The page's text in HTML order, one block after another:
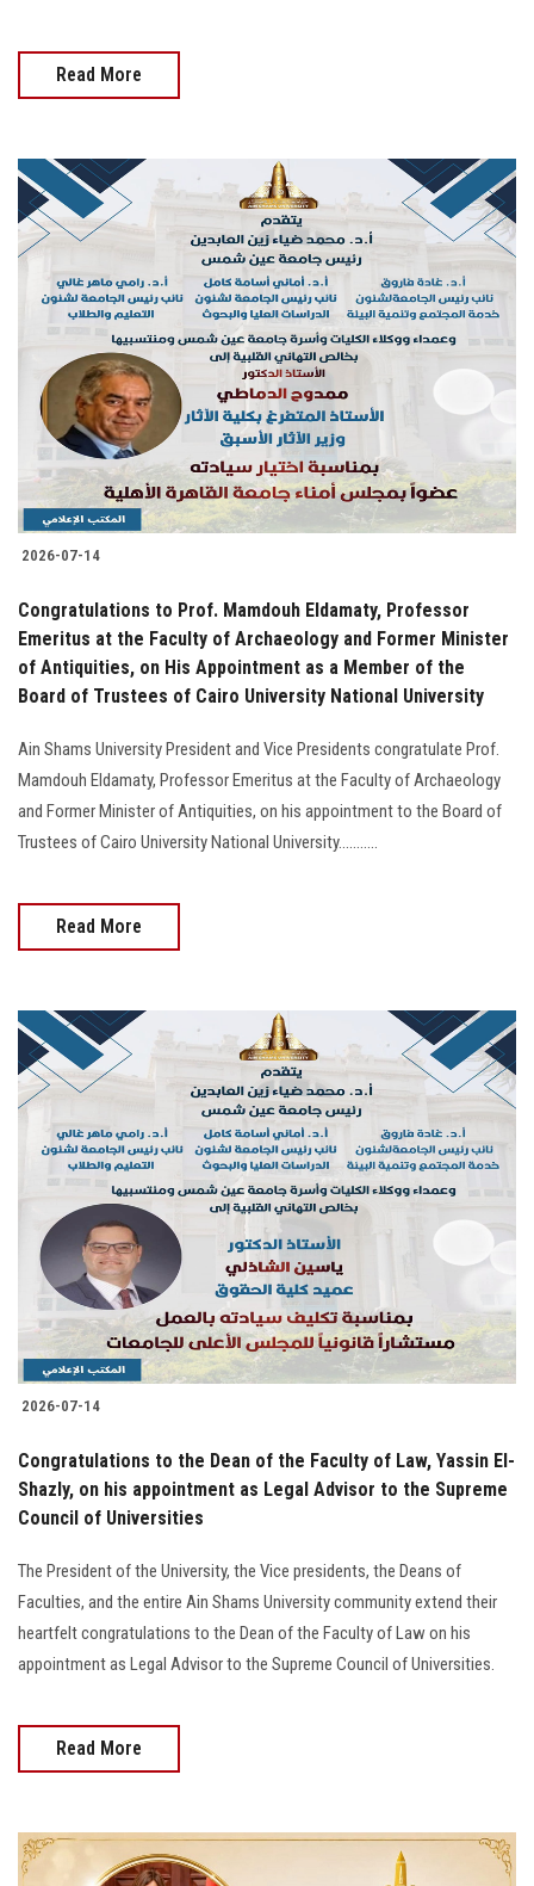
Read More
2026-07-14
Congratulations to Prof. Mamdouh Eldamaty, Professor
Emeritus at the Faculty of Archaeology and Former Minister
of Antiquities, on His Appointment as a Member of the
Board of Trustees of Cairo University National University
Ain Shams University President and Vice Presidents congratulate Prof.
Mamdouh Eldamaty, Professor Emeritus at the Faculty of Archaeology
and Former Minister of Antiquities, on his appointment to the Board of
Trustees of Cairo University National University...........
Read More
2026-07-14
Congratulations to the Dean of the Faculty of Law, Yassin El-
Shazly, on his appointment as Legal Advisor to the Supreme
Council of Universities
The President of the University, the Vice presidents, the Deans of
Faculties, and the entire Ain Shams University community extend their
heartfelt congratulations to the Dean of the Faculty of Law on his
appointment as Legal Advisor to the Supreme Council of Universities.
Read More